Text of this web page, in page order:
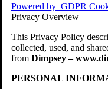
Powered by GDPR
Privacy Overview
This Privacy Policy
collected, used, and
from Dimpsey –
PERSONAL